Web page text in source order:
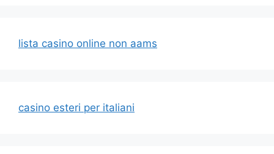
lista casino online non aams
casino esteri per italiani